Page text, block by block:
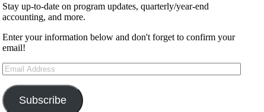
Stay up-to-date on program updates, quarterly/year-end
accounting, and more.
Enter your information below and don't forget to confirm your
email!
Subscribe